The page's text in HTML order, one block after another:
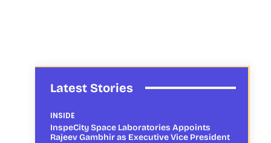
Latest Stories
INSIDE
InspeCity Space Laboratories Appoints
Rajeev Gambhir as Executive Vice President